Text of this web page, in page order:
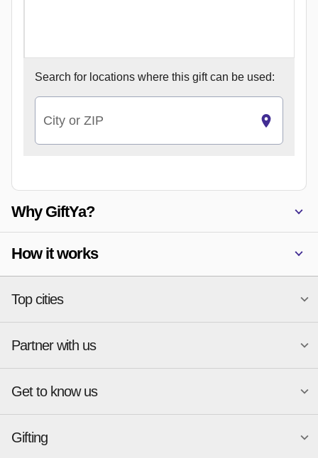
Search for locations where this gift can be used:
City or ZIP
Why GiftYa?
How it works
Top cities
National merchants
Atlanta
Austin
Charlotte
Chicago
New York
Phoenix
Partner with us
Start a Gift Card Program
Merchant Portal login
Business development
Get to know us
About
Gifting